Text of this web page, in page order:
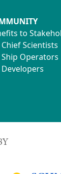
to
Scientists
Ship Operators
Developers